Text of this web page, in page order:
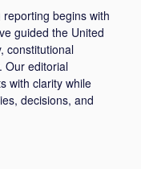
begins with
guided the United
constitutional
Our editorial
with clarity while
decisions, and